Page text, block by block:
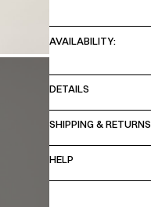
AVAILABILITY:
DETAILS
SHIPPING & RETURNS
HELP